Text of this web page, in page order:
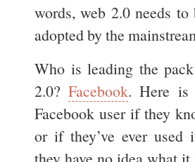
words, web 2.0 needs
adopted by the
Who is leading the
2.0?Facebook. Here
Facebook user if they
or if they’ve ever used